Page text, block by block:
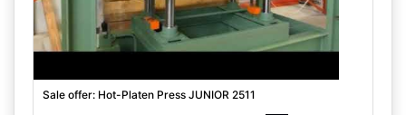
Sale offer: Hot-Platen Press JUNIOR 2511